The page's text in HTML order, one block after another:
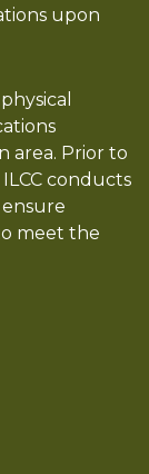
upon
area. Prior to
conducts
meet the